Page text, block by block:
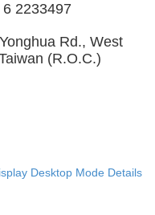
2233497
Rd., West
(R.O.C.)
Desktop Mode Details